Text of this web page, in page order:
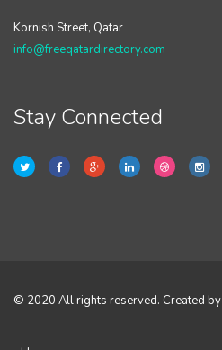
Kornish Street, Qatar
info@freeqatardirectory.com
Stay Connected
© 2020 All rights reserved. Created by